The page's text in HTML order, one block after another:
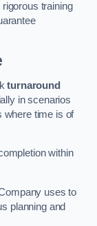
training
turnaround
in scenarios
where time is of
within
uses to
planning and